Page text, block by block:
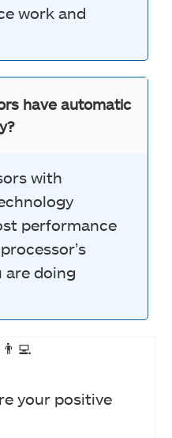
work and
have automatic
with
performance
are doing
your positive